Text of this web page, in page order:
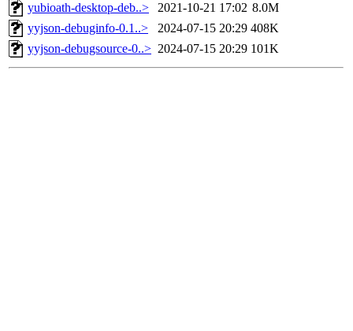
yubioath-desktop-deb..>
2021-10-21 17:02 8.0M
yyjson-debuginfo-0.1..>
2024-07-15 20:29 408K
yyjson-debugsource-0..> 2024-07-15 20:29 101K